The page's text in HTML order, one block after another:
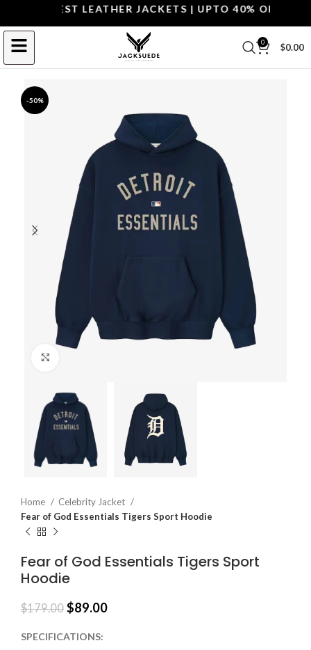
THE BEST LEATHER JACKETS | UPTO 40% OFF.
0 $0.00
-50%
Home
Celebrity Jacket
Fear of God Essentials Tigers Sport Hoodie
Fear of God Essentials Tigers Sport
Hoodie
$179.00 $89.00
SPECIFICATIONS: